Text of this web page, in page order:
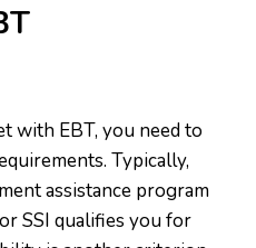
with EBT, you need to
Typically,
assistance program
SSI qualifies you for